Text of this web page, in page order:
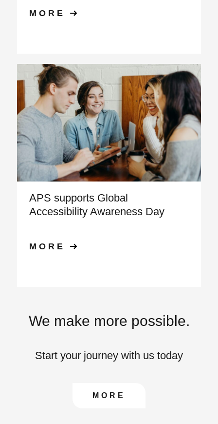
MORE
APS supports Global
Accessibility Awareness Day
MORE
We make more possible.
Start your journey with us today
CONTACT US TO
MORE